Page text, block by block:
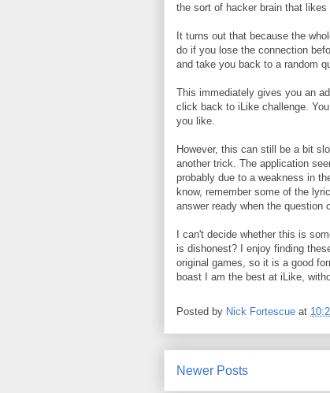
the sort of hacker brain that
It turns out that because the
do if you lose the connection
and take you back to a random
This immediately gives you an
click back to iLike challenge.
you like.
However, this can still be a bit
another trick. The application
probably due to a weakness in
know, remember some of the
answer ready when the question
I can't decide whether this is
is dishonest? I enjoy finding
original games, so it is a good
boast I am the best at iLike,
Posted by Nick Fortescue at
Newer Posts